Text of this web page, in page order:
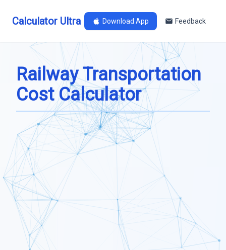
Calculator Ultra Download App Feedback
Railway Transportation
Cost Calculator